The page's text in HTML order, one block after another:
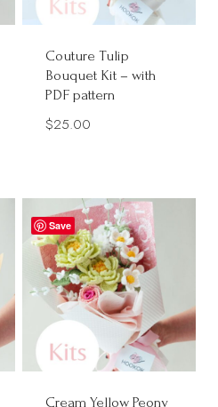
Couture Tulip
Bouquet Kit – with
PDF pattern
$25.00
Save
Cream Yellow Peony